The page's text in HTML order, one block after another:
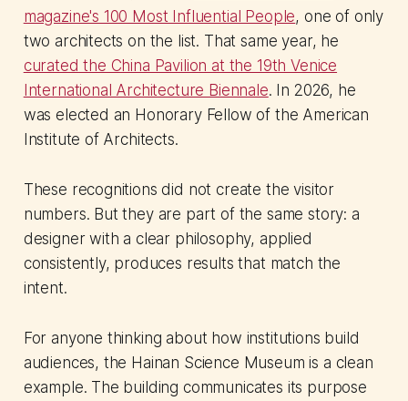
magazine's 100 Most Influential People, one of only
two architects on the list. That same year, he
curated the China Pavilion at the 19th Venice
International Architecture Biennale. In 2026, he
was elected an Honorary Fellow of the American
Institute of Architects.
These recognitions did not create the visitor
numbers. But they are part of the same story: a
designer with a clear philosophy, applied
consistently, produces results that match the
intent.
For anyone thinking about how institutions build
audiences, the Hainan Science Museum is a clean
example. The building communicates its purpose